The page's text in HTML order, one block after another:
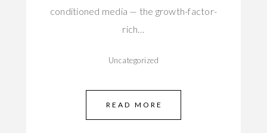
conditioned media — the growth-factor-
rich…
Uncategorized
READ MORE